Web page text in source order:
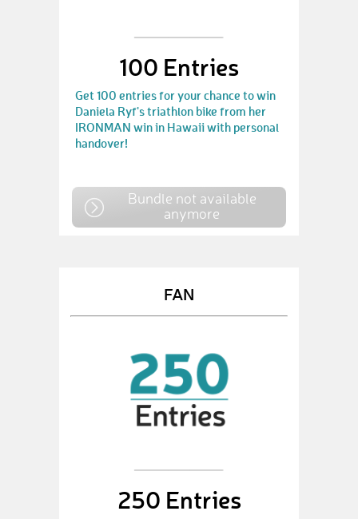
100 Entries
Get 100 entries for your chance to win
Daniela Ryf's triathlon bike from her
IRONMAN win in Hawaii with personal
handover!
Bundle not available
anymore
FAN
250 Entries